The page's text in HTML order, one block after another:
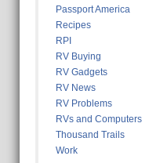
Passport America
Recipes
RPI
RV Buying
RV Gadgets
RV News
RV Problems
RVs and Computers
Thousand Trails
Work